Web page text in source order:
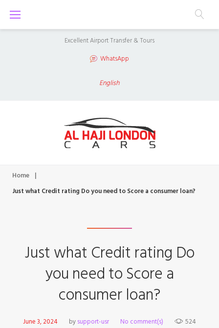
Excellent Airport Transfer & Tours
WhatsApp
English
Home |
Just what Credit rating Do you need to Score a consumer loan?
Just what Credit rating Do
you need to Score a
consumer loan?
June 3, 2024 bysupport-usr No comment(s) 524